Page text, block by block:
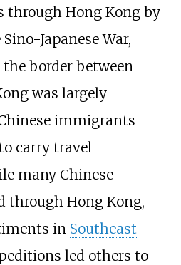
through Hong Kong by
Japanese War,
border between
was largely
immigrants
carry travel
many Chinese
through Hong Kong,
in Southeast
led others to